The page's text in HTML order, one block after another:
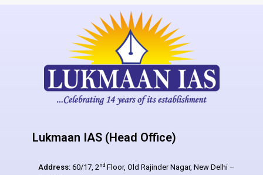
Lukmaan IAS (Head Office)
Address: 60/17, 2nd Floor, Old Rajinder Nagar, New Delhi –